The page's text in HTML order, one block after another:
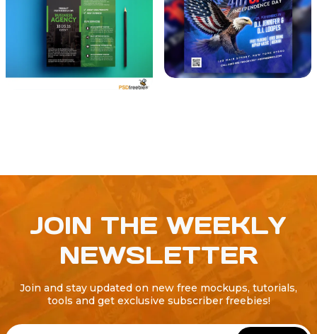
JOIN THE WEEKLY
NEWSLETTER
Join and stay updated on new free mockups, tutorials,
tools and get exclusive subscriber freebies!